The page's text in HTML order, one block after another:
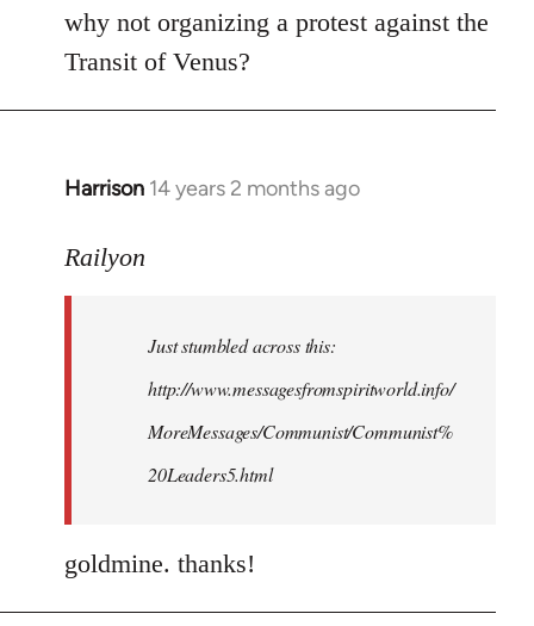
to
Welcome
libcom.org
why not organizing a protest against the
Transit of Venus?
Harrison 14 years 2 months ago
In
to
libcom.org
Railyon
Just stumbled across this:
http://www.messagesfromspiritworld.info/
MoreMessages/Communist/Communist%
20Leaders5.html
goldmine. thanks!